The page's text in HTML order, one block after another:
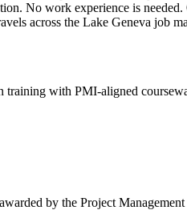
No work experience is
across the Lake Geneva job
with PMI-aligned
by the Project